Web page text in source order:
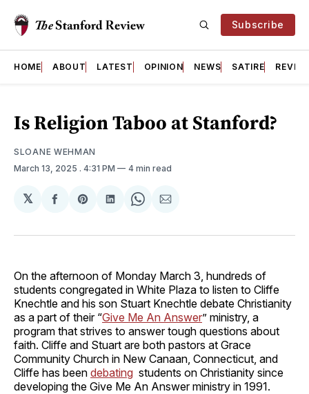
Subscribe
HOME ABOUT LATEST OPINION NEWS SATIRE
Is Religion Taboo at Stanford?
SLOANE WEHMAN
March 13, 2025 . 4:31 PM 4 min read
𝕏
Share
Facebook
Share
Pinterest
Share
LinkedIn
Share
WhatsApp
Share
Email
On the afternoon of Monday March 3, hundreds of
students congregated in White Plaza to listen to Cliffe
Knechtle and his son Stuart Knechtle debate Christianity
as a part of their “Give Me An Answer” ministry, a
program that strives to answer tough questions about
faith. Cliffe and Stuart are both pastors at Grace
Community Church in New Canaan, Connecticut, and
Cliffe has been debating students on Christianity since
developing the Give Me An Answer ministry in 1991.